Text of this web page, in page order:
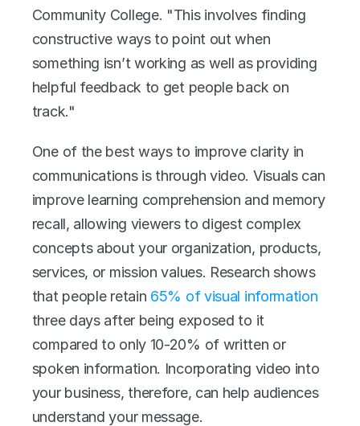
Community College. "This involves finding
constructive ways to point out when
something isn’t working as well as providing
helpful feedback to get people back on
track."
One of the best ways to improve clarity in
communications is through video. Visuals can
improve learning comprehension and memory
recall, allowing viewers to digest complex
concepts about your organization, products,
services, or mission values. Research shows
that people retain 65% of visual information
three days after being exposed to it
compared to only 10-20% of written or
spoken information. Incorporating video into
your business, therefore, can help audiences
understand your message.